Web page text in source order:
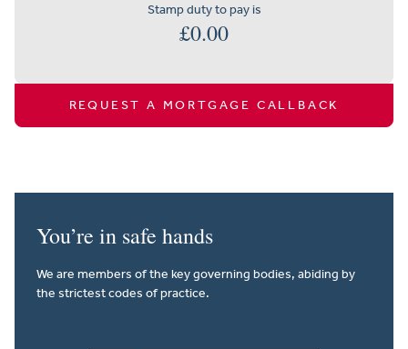
Stamp duty to pay is
£0.00
REQUEST A MORTGAGE CALLBACK
You’re in safe hands
We are members of the key governing bodies, abiding by
the strictest codes of practice.